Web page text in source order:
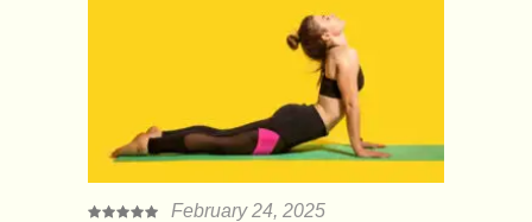
February 24, 2025